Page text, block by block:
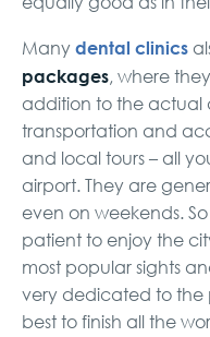
Many dental clinics
packages, where
addition to the actual
transportation and
and local tours – all
airport. They are
even on weekends.
patient to enjoy the
most popular sights
very dedicated to the
best to finish all the